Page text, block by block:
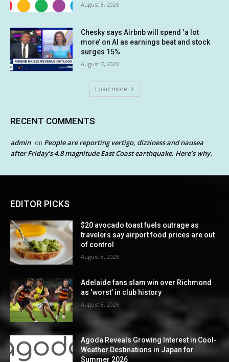
August 8, 2026
Chesky says Airbnb will spend ‘a lot
more’ on AI as earnings beat and stock
surges 15%
August 7, 2026
Load more
RECENT COMMENTS
admin on People are reporting vertigo, dizziness and nausea
after Friday’s 4.8 magnitude East Coast earthquake. Here’s why.
EDITOR PICKS
$20 avocado toast fuels outrage as
travelers say airport food prices are out
of control
August 8, 2026
Adelaide fans slam win over Richmond
as ‘worst’ in club history
August 8, 2026
Agoda Reveals Growing Interest in Cool-
Weather Destinations in Japan for
Summer 2026